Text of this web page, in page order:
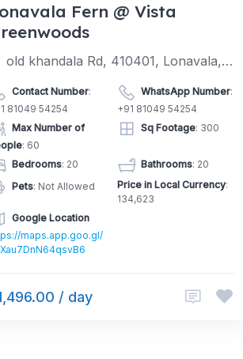
Fern @ Vista
old khandala Rd, 410401, Lonavala, Pune, Maharashtra, India
Contact Number:
81049 54254
WhatsApp Number:
+91 81049 54254
Max Number of
: 60
Sq Footage: 300
Bedrooms: 20 Bathrooms: 20
Pets: Not Allowed Price in Local Currency:
134,623
Google Location
maps.app.goo.gl/
/ day